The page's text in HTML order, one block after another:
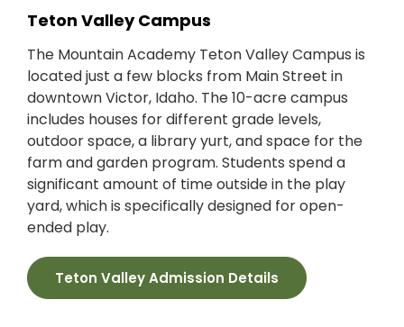
Teton Valley Campus
The Mountain Academy Teton Valley Campus is
located just a few blocks from Main Street in
downtown Victor, Idaho. The 10-acre campus
includes houses for different grade levels,
outdoor space, a library yurt, and space for the
farm and garden program. Students spend a
significant amount of time outside in the play
yard, which is specifically designed for open-
ended play.
Teton Valley Admission Details